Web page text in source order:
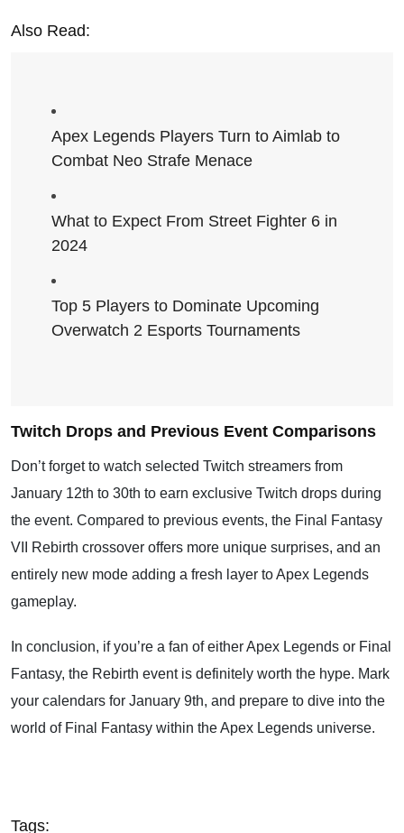
Also Read:
Apex Legends Players Turn to Aimlab to
Combat Neo Strafe Menace
What to Expect From Street Fighter 6 in
2024
Top 5 Players to Dominate Upcoming
Overwatch 2 Esports Tournaments
Twitch Drops and Previous Event Comparisons
Don’t forget to watch selected Twitch streamers from
January 12th to 30th to earn exclusive Twitch drops during
the event. Compared to previous events, the Final Fantasy
VII Rebirth crossover offers more unique surprises, and an
entirely new mode adding a fresh layer to Apex Legends
gameplay.
In conclusion, if you’re a fan of either Apex Legends or Final
Fantasy, the Rebirth event is definitely worth the hype. Mark
your calendars for January 9th, and prepare to dive into the
world of Final Fantasy within the Apex Legends universe.
Tags: